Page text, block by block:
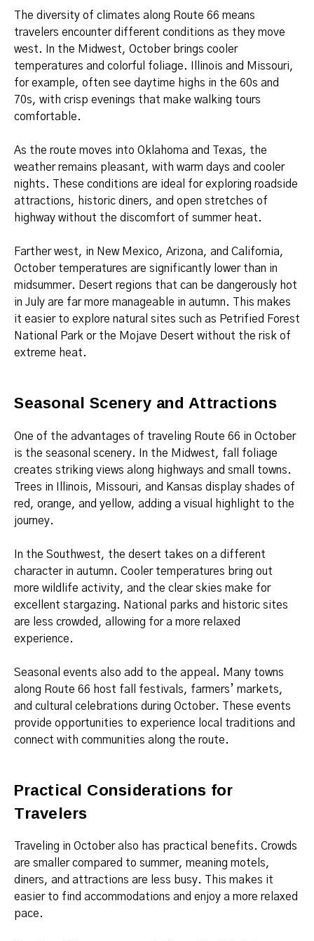
The diversity of climates along Route 66 means
travelers encounter different conditions as they move
west. In the Midwest, October brings cooler
temperatures and colorful foliage. Illinois and Missouri,
for example, often see daytime highs in the 60s and
70s, with crisp evenings that make walking tours
comfortable.
As the route moves into Oklahoma and Texas, the
weather remains pleasant, with warm days and cooler
nights. These conditions are ideal for exploring roadside
attractions, historic diners, and open stretches of
highway without the discomfort of summer heat.
Farther west, in New Mexico, Arizona, and California,
October temperatures are significantly lower than in
midsummer. Desert regions that can be dangerously hot
in July are far more manageable in autumn. This makes
it easier to explore natural sites such as Petrified Forest
National Park or the Mojave Desert without the risk of
extreme heat.
Seasonal Scenery and Attractions
One of the advantages of traveling Route 66 in October
is the seasonal scenery. In the Midwest, fall foliage
creates striking views along highways and small towns.
Trees in Illinois, Missouri, and Kansas display shades of
red, orange, and yellow, adding a visual highlight to the
journey.
In the Southwest, the desert takes on a different
character in autumn. Cooler temperatures bring out
more wildlife activity, and the clear skies make for
excellent stargazing. National parks and historic sites
are less crowded, allowing for a more relaxed
experience.
Seasonal events also add to the appeal. Many towns
along Route 66 host fall festivals, farmers’ markets,
and cultural celebrations during October. These events
provide opportunities to experience local traditions and
connect with communities along the route.
Practical Considerations for
Travelers
Traveling in October also has practical benefits. Crowds
are smaller compared to summer, meaning motels,
diners, and attractions are less busy. This makes it
easier to find accommodations and enjoy a more relaxed
pace.